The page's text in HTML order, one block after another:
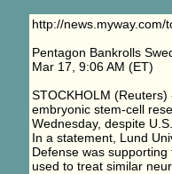
http://
Pentagon Bankrolls
Mar 17, 9:06 AM (ET)
STOCKHOLM
embryonic stem-cell
Wednesday, despite
In a statement, Lund
Defense was
used to treat similar